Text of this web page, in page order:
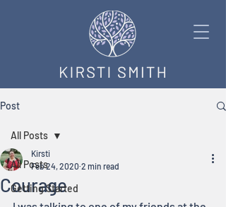
Post
All Posts
Getting Started
All Posts
Courage
Kirsti
Feb 24, 2020 2 min read